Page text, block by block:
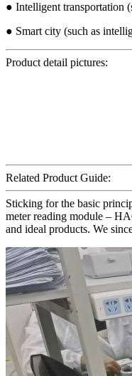
● Intelligent transportation
● Smart city (such as
Product detail pictures:
Related Product Guide:
Sticking for the basic
meter reading module –
and ideal products. We